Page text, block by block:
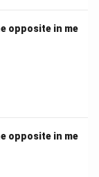
opposite in me
opposite in me